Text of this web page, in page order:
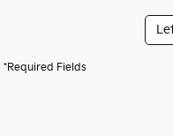
*Required Fields